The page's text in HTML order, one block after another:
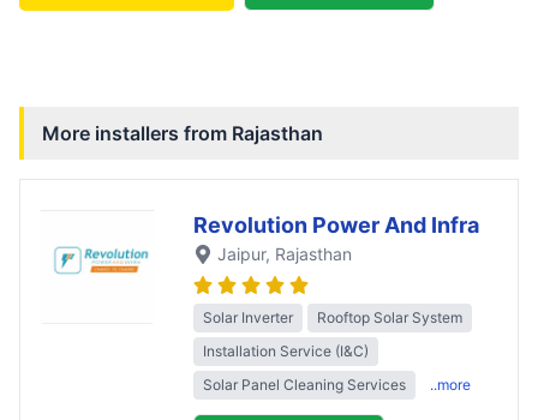
More installers from Rajasthan
Revolution Power And Infra
Jaipur, Rajasthan
Solar Inverter
Rooftop Solar System
Installation Service (I&C)
Solar Panel Cleaning Services
..more